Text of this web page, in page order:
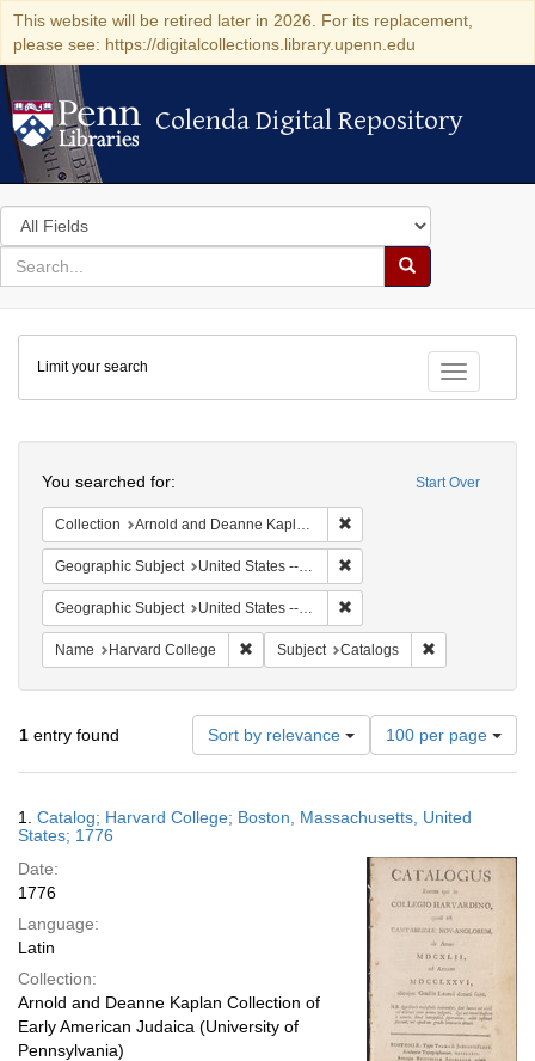
This website will be retired later in 2026. For its replacement,
please see: https://digitalcollections.library.upenn.edu
Colenda Digital Repository
Colenda Digital Repository
Search
in
for
search
Search
Colenda
Digital
Repository
Toggle
Limit your search
Start Over
You searched for:
Collection Arnold and Deanne Kaplan Collection of Early American Judaica (University of Pennsylvania)
Geographic Subject United States -- Massachusetts
Geographic Subject United States -- Massachusetts -- Boston
Name Harvard College Remove constraint Name: Harvard College
Subject Catalogs
1 entry found Sort by relevance
Number
of
results
display
page
100 per page
Results
1. Catalog; Harvard College; Boston, Massachusetts, United
States; 1776
Date:
1776
Language:
Latin
Collection:
Arnold and Deanne Kaplan Collection of
Early American Judaica (University of
Pennsylvania)